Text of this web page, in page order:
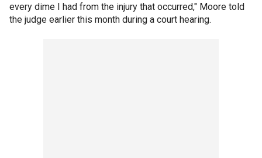
every dime I had from the injury that occurred," Moore told
the judge earlier this month during a court hearing.